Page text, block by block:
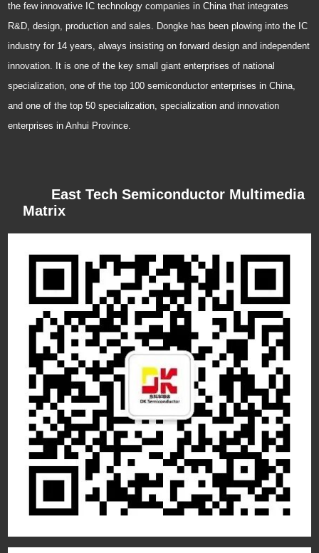
the few innovative IC technology companies in China that integrates
R&D, design, production and sales. Dongke has been plowing into the IC
industry for 14 years, always insisting on forward design and independent
innovation. It is one of the key small giant enterprises of national
specialization, one of the top 100 semiconductor enterprises in China,
and one of the top 50 specialization, specialization and innovation
enterprises in Anhui Province.
East Tech Semiconductor Multimedia
Matrix